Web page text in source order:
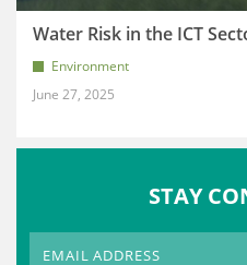
Water Risk in the ICT
Environment
June 27, 2025
STAY